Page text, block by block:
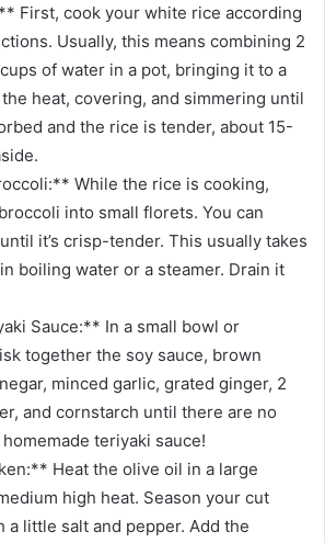
First, cook your white rice according
Usually, this means combining 2
of water in a pot, bringing it to a
heat, covering, and simmering until
and the rice is tender, about 15-
While the rice is cooking,
into small florets. You can
it’s crisp-tender. This usually takes
boiling water or a steamer. Drain it
Sauce:** In a small bowl or
together the soy sauce, brown
minced garlic, grated ginger, 2
and cornstarch until there are no
teriyaki sauce!
Heat the olive oil in a large
high heat. Season your cut
a little salt and pepper. Add the